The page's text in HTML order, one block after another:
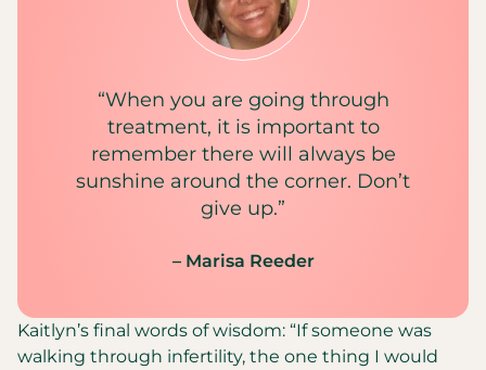
“When you are going through
treatment, it is important to
remember there will always be
sunshine around the corner. Don’t
give up.”
– Marisa Reeder
Kaitlyn’s final words of wisdom: “If someone was
walking through infertility, the one thing I would